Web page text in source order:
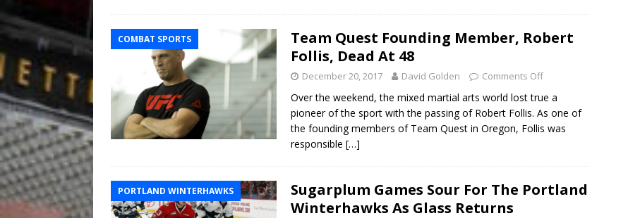
COMBAT SPORTS
Team Quest Founding Member, Robert
Follis, Dead At 48
December 20, 2017 David Golden Comments Off
Over the weekend, the mixed martial arts world lost true a
pioneer of the sport with the passing of Robert Follis. As one of
the founding members of Team Quest in Oregon, Follis was
responsible […]
PORTLAND WINTERHAWKS
Sugarplum Games Sour For The Portland
Winterhawks As Glass Returns